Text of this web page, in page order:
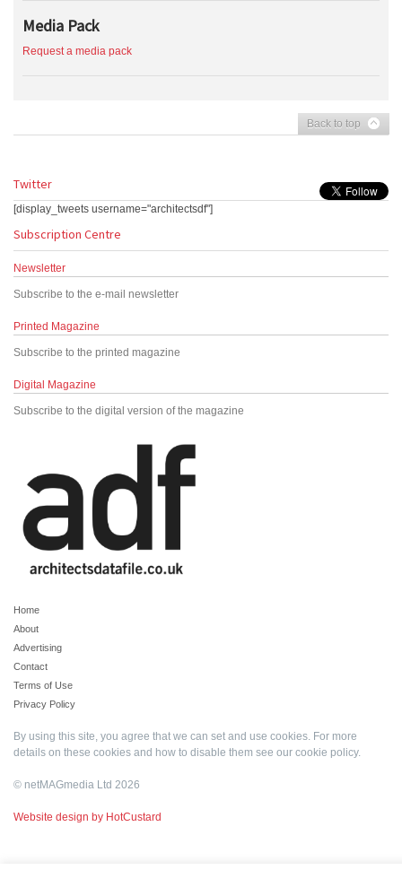
Media Pack
Request a media pack
Back to top
Twitter
[display_tweets username="architectsdf"]
Subscription Centre
Newsletter
Subscribe to the e-mail newsletter
Printed Magazine
Subscribe to the printed magazine
Digital Magazine
Subscribe to the digital version of the magazine
Home
About
Advertising
Contact
Terms of Use
Privacy Policy
By using this site, you agree that we can set and use cookies. For more
details on these cookies and how to disable them see our cookie policy.
© netMAGmedia Ltd 2026
Website design by HotCustard